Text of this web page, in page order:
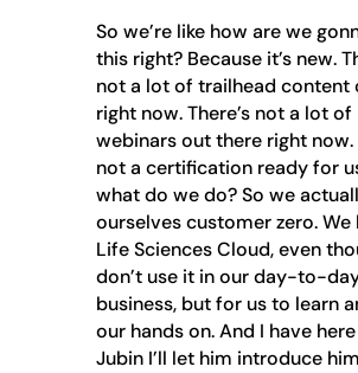
So we’re like how are we
this right? Because it’s new.
not a lot of trailhead content
right now. There’s not a lot of
webinars out there right now.
not a certification ready for
what do we do? So we
ourselves customer zero. We
Life Sciences Cloud, even
don’t use it in our day-to-
business, but for us to learn
our hands on. And I have
Jubin I’ll let him introduce